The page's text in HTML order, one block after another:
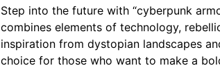
Step into the future with “cyberpunk
combines elements of technology,
inspiration from dystopian landscapes
choice for those who want to make a